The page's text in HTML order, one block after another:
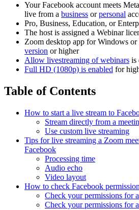
Your Facebook account meets
live from a business orpersonal
Pro, Business, Education, or
The host is assigned a Webinar
Zoom desktop app for Windows or
version or higher
Allow livestreaming of webinars is
Full HD (1080p) is enabled for
Table of Contents
How to start a live stream to
Stream directly from a
Use custom live streaming
Tips for live streaming a Zoom
Facebook
Processing time
Audio echo
Video layout
How to check Facebook
Check your permissions for
Check your permissions for